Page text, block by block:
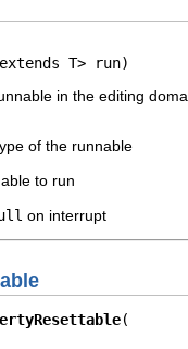
T> run)
in the editing
of the runnable
to run
on interrupt